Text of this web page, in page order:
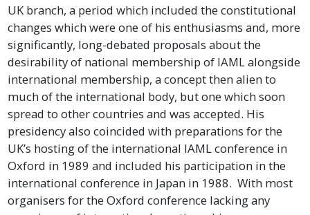
UK branch, a period which included the constitutional
changes which were one of his enthusiasms and, more
significantly, long-debated proposals about the
desirability of national membership of IAML alongside
international membership, a concept then alien to
much of the international body, but one which soon
spread to other countries and was accepted. His
presidency also coincided with preparations for the
UK’s hosting of the international IAML conference in
Oxford in 1989 and included his participation in the
international conference in Japan in 1988. With most
organisers for the Oxford conference lacking any